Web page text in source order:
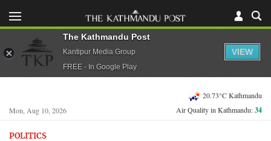
Mon, Aug 10, 2026
20.73°C Kathmandu
Air Quality in Kathmandu:34
POLITICS
The Kathmandu Post
Kantipur Media Group
FREE - In Google Play
VIEW